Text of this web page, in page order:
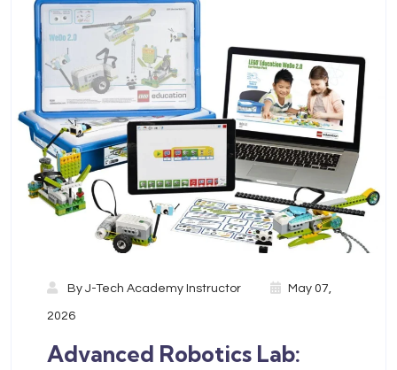
By J-Tech Academy Instructor May 07,
2026
Advanced Robotics Lab: